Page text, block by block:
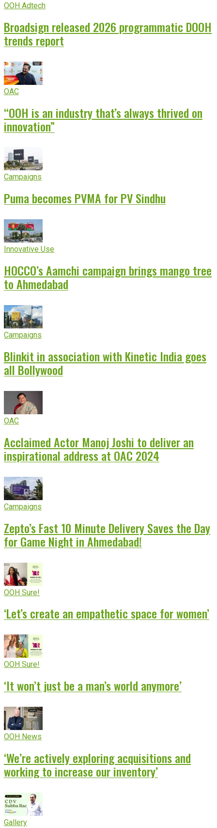
OOH Adtech
Broadsign released 2026 programmatic DOOH
trends report
OAC
“OOH is an industry that’s always thrived on
innovation”
Campaigns
Puma becomes PVMA for PV Sindhu
Innovative Use
HOCCO’s Aamchi campaign brings mango tree
to Ahmedabad
Campaigns
Blinkit in association with Kinetic India goes
all Bollywood
OAC
Acclaimed Actor Manoj Joshi to deliver an
inspirational address at OAC 2024
Campaigns
Zepto’s Fast 10 Minute Delivery Saves the Day
for Game Night in Ahmedabad!
OOH Sure!
‘Let’s create an empathetic space for women’
OOH Sure!
‘It won’t just be a man’s world anymore’
OOH News
‘We’re actively exploring acquisitions and
working to increase our inventory’
Gallery